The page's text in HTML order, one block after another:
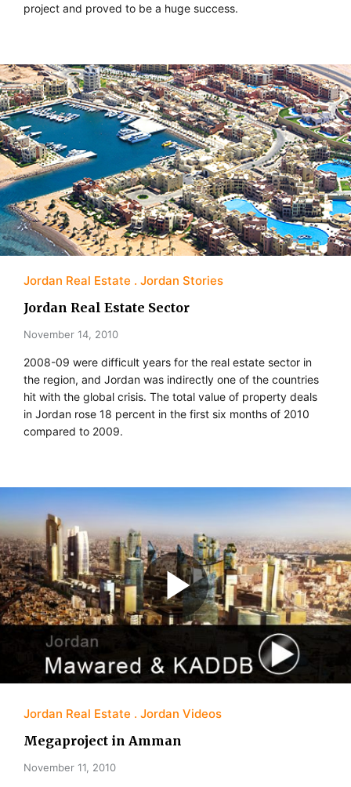
project and proved to be a huge success.
Jordan Real Estate Jordan Stories
Jordan Real Estate Sector
November 14, 2010
2008-09 were difficult years for the real estate sector in
the region, and Jordan was indirectly one of the countries
hit with the global crisis. The total value of property deals
in Jordan rose 18 percent in the first six months of 2010
compared to 2009.
Jordan Real Estate Jordan Videos
Megaproject in Amman
November 11, 2010